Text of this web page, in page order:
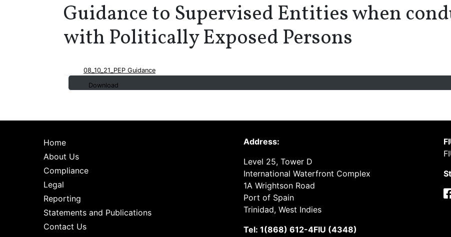
Guidance to Supervised Entities when
with Politically Exposed Persons
08_10_21_PEP Guidance
Download
Home
About Us
Compliance
Legal
Reporting
Statements and Publications
Contact Us
Address:
Level 25, Tower D
International Waterfront Complex
1A Wrightson Road
Port of Spain
Trinidad, West Indies
Tel: 1(868) 612-4FIU (4348)